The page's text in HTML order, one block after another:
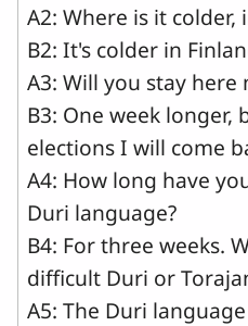
A2: Where is it colder,
B2: It's colder in
A3: Will you stay here
B3: One week
elections I will come
A4: How long have
Duri language?
B4: For three weeks.
difficult Duri or
A5: The Duri